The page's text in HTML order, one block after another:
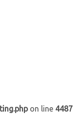
on line 4487